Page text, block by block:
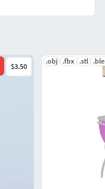
$3.50
.obj .fbx .stl